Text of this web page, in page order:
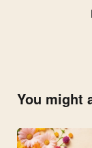
You might